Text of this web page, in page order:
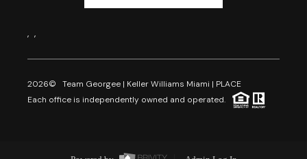
, ,
2026© Team Georgee | Keller Williams Miami | PLACE
Each office is independently owned and operated.